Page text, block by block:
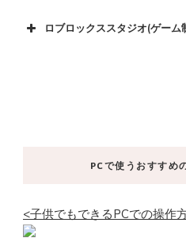
ロブロックススタジオ(ゲーム
PCで使うおすすめ
<子供でもできるPCでの操作